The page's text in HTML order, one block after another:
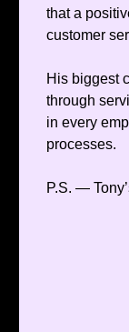
that a
customer
His biggest
through
in every
processes.
P.S. —